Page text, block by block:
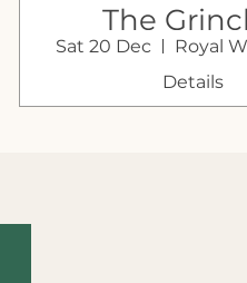
The
Grotto
Sustain
Sat 20 Dec
Details